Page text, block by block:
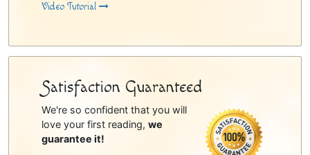
Video Tutorial
Satisfaction Guaranteed
We're so confident that you will
love your first reading, we
guarantee it!